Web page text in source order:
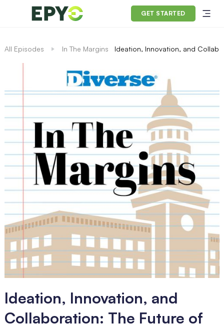
GET STARTED
All Episodes In The Margins Ideation, Innovation, and
Ideation, Innovation, and
Collaboration: The Future of